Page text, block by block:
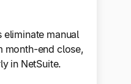
manual
month-end close,
in NetSuite.